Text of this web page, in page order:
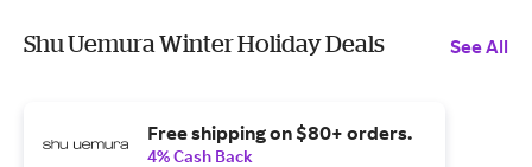
Shu Uemura Winter Holiday Deals See All
Free shipping on $80+ orders.
4% Cash Back